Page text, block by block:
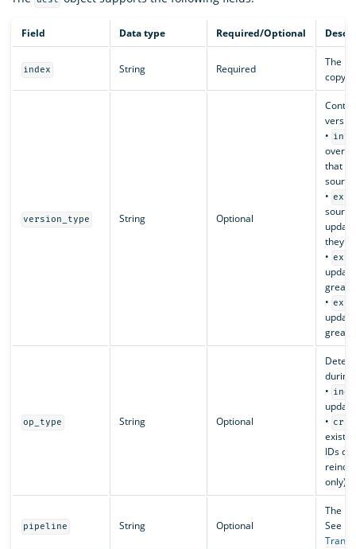
Field Data type Required/Optional
index String Required
The
copy
version_type String Optional
•
that
•
they
•
•
op_type String Optional
during
•
•
exist
IDs
only).
pipeline String Optional
The
See